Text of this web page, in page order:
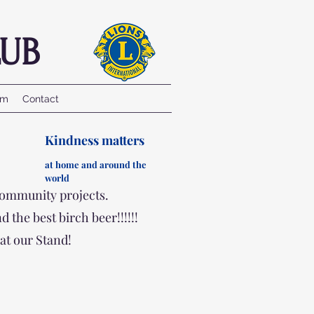
Contact
Kindness matters
at home and around the
world
projects.
the best birch beer!!!!!!
our Stand!